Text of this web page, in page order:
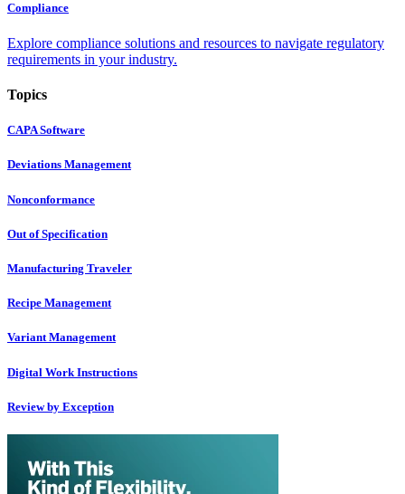
Compliance
Explore compliance solutions and resources to navigate regulatory
requirements in your industry.
Topics
CAPA Software
Deviations Management
Nonconformance
Out of Specification
Manufacturing Traveler
Recipe Management
Variant Management
Digital Work Instructions
Review by Exception